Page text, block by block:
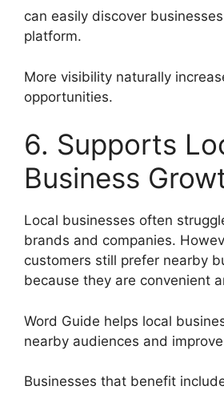
can easily discover
platform.
More visibility naturally
opportunities.
6. Supports
Business
Local businesses often
brands and companies.
customers still prefer nearby
because they are convenient
Word Guide helps local
nearby audiences and
Businesses that benefit